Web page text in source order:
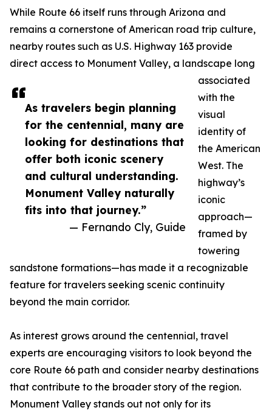
As travelers begin planning
for the centennial, many are
looking for destinations that
offer both iconic scenery
and cultural understanding.
Monument Valley naturally
fits into that journey.”
— Fernando Cly, Guide
While Route 66 itself runs through Arizona and
remains a cornerstone of American road trip culture,
nearby routes such as U.S. Highway 163 provide
direct access to Monument Valley, a landscape long
associated
with the
visual
identity of
the American
West. The
highway’s
iconic
approach—
framed by
towering
sandstone formations—has made it a recognizable
feature for travelers seeking scenic continuity
beyond the main corridor.
As interest grows around the centennial, travel
experts are encouraging visitors to look beyond the
core Route 66 path and consider nearby destinations
that contribute to the broader story of the region.
Monument Valley stands out not only for its